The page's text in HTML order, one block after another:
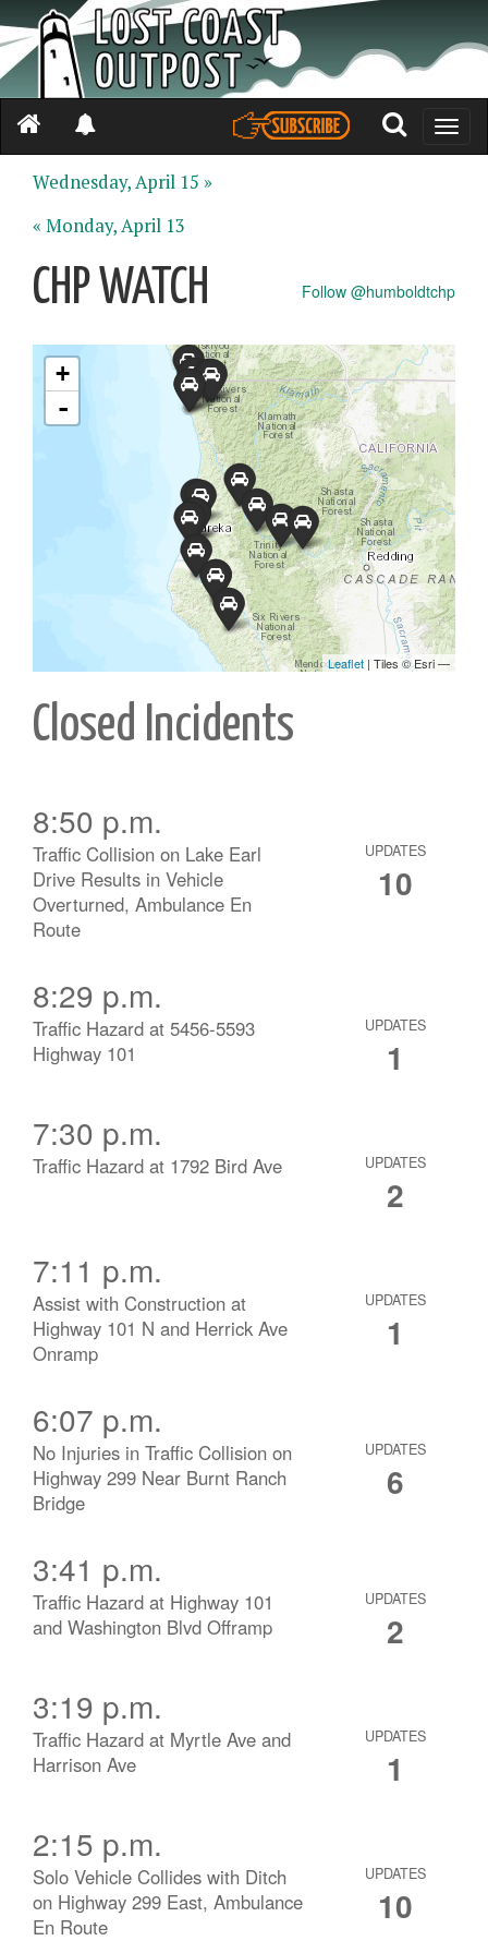
Toggle
Wednesday, April 15 »
« Monday, April 13
Follow @humboldtchp
CHP WATCH
Closed Incidents
8:50 p.m.
Traffic Collision on Lake Earl
Drive Results in Vehicle
Overturned, Ambulance En
Route
UPDATES
10
8:29 p.m.
Traffic Hazard at 5456-5593
Highway 101
UPDATES
1
7:30 p.m.
Traffic Hazard at 1792 Bird Ave UPDATES
2
7:11 p.m.
Assist with Construction at
Highway 101 N and Herrick Ave
Onramp
UPDATES
1
6:07 p.m.
No Injuries in Traffic Collision on
Highway 299 Near Burnt Ranch
Bridge
UPDATES
6
3:41 p.m.
Traffic Hazard at Highway 101
and Washington Blvd Offramp
UPDATES
2
3:19 p.m.
Traffic Hazard at Myrtle Ave and
Harrison Ave
UPDATES
1
2:15 p.m.
Solo Vehicle Collides with Ditch
on Highway 299 East, Ambulance
En Route
UPDATES
10